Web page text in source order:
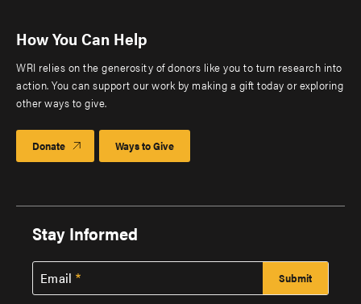
How You Can Help
WRI relies on the generosity of donors like you to turn research into
action. You can support our work by making a gift today or exploring
other ways to give.
Donate Ways to Give
Stay Informed
Email